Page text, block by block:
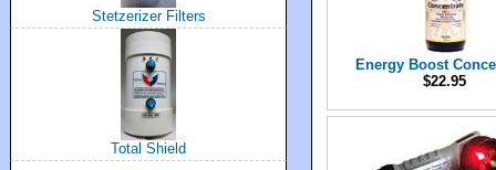
Stetzerizer Filters
Total Shield
Energy Boost
$22.95